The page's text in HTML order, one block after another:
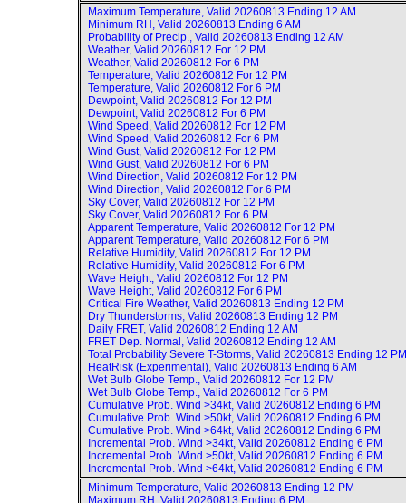
Maximum Temperature, Valid 20260813 Ending 12 AM
Minimum RH, Valid 20260813 Ending 6 AM
Probability of Precip., Valid 20260813 Ending 12 AM
Weather, Valid 20260812 For 12 PM
Weather, Valid 20260812 For 6 PM
Temperature, Valid 20260812 For 12 PM
Temperature, Valid 20260812 For 6 PM
Dewpoint, Valid 20260812 For 12 PM
Dewpoint, Valid 20260812 For 6 PM
Wind Speed, Valid 20260812 For 12 PM
Wind Speed, Valid 20260812 For 6 PM
Wind Gust, Valid 20260812 For 12 PM
Wind Gust, Valid 20260812 For 6 PM
Wind Direction, Valid 20260812 For 12 PM
Wind Direction, Valid 20260812 For 6 PM
Sky Cover, Valid 20260812 For 12 PM
Sky Cover, Valid 20260812 For 6 PM
Apparent Temperature, Valid 20260812 For 12 PM
Apparent Temperature, Valid 20260812 For 6 PM
Relative Humidity, Valid 20260812 For 12 PM
Relative Humidity, Valid 20260812 For 6 PM
Wave Height, Valid 20260812 For 12 PM
Wave Height, Valid 20260812 For 6 PM
Critical Fire Weather, Valid 20260813 Ending 12 PM
Dry Thunderstorms, Valid 20260813 Ending 12 PM
Daily FRET, Valid 20260812 Ending 12 AM
FRET Dep. Normal, Valid 20260812 Ending 12 AM
Total Probability Severe T-Storms, Valid 20260813 Ending 12 PM
HeatRisk (Experimental), Valid 20260813 Ending 6 AM
Wet Bulb Globe Temp., Valid 20260812 For 12 PM
Wet Bulb Globe Temp., Valid 20260812 For 6 PM
Cumulative Prob. Wind >34kt, Valid 20260812 Ending 6 PM
Cumulative Prob. Wind >50kt, Valid 20260812 Ending 6 PM
Cumulative Prob. Wind >64kt, Valid 20260812 Ending 6 PM
Incremental Prob. Wind >34kt, Valid 20260812 Ending 6 PM
Incremental Prob. Wind >50kt, Valid 20260812 Ending 6 PM
Incremental Prob. Wind >64kt, Valid 20260812 Ending 6 PM
Minimum Temperature, Valid 20260813 Ending 12 PM
Maximum RH, Valid 20260813 Ending 6 PM